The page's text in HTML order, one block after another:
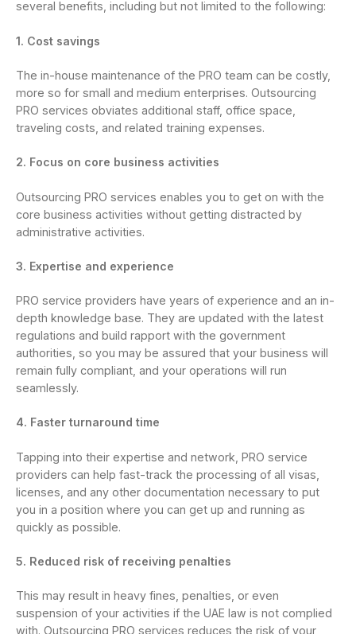
several benefits, including but not limited to the following:
1. Cost savings
The in-house maintenance of the PRO team can be costly,
more so for small and medium enterprises. Outsourcing
PRO services obviates additional staff, office space,
traveling costs, and related training expenses.
2. Focus on core business activities
Outsourcing PRO services enables you to get on with the
core business activities without getting distracted by
administrative activities.
3. Expertise and experience
PRO service providers have years of experience and an in-
depth knowledge base. They are updated with the latest
regulations and build rapport with the government
authorities, so you may be assured that your business will
remain fully compliant, and your operations will run
seamlessly.
4. Faster turnaround time
Tapping into their expertise and network, PRO service
providers can help fast-track the processing of all visas,
licenses, and any other documentation necessary to put
you in a position where you can get up and running as
quickly as possible.
5. Reduced risk of receiving penalties
This may result in heavy fines, penalties, or even
suspension of your activities if the UAE law is not complied
with. Outsourcing PRO services reduces the risk of your